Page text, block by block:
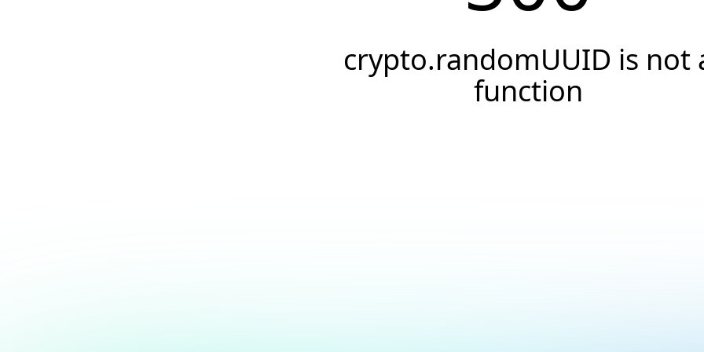
crypto.randomUUID is not
function